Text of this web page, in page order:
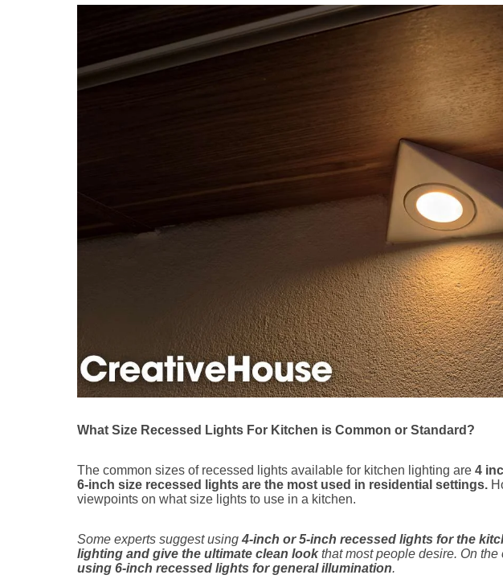
What Size Recessed Lights For Kitchen is Common or Standard?
The common sizes of recessed lights available for kitchen lighting are 4
6-inch size recessed lights are the most used in residential settings.
viewpoints on what size lights to use in a kitchen.
Some experts suggest using 4-inch or 5-inch recessed lights for the
lighting and give the ultimate clean lookthat most people desire. On the
using 6-inch recessed lights for general illumination.